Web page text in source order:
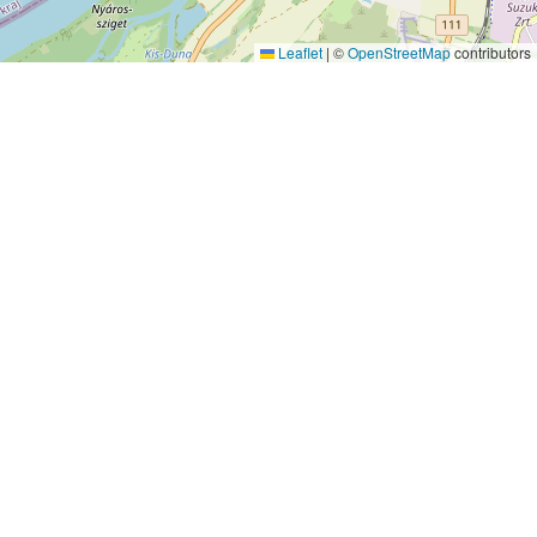
Leaflet | ©OpenStreetMapcontributors